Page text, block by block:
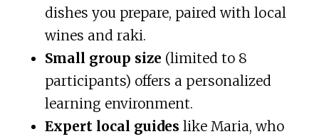
dishes you prepare, paired with local
wines and raki.
Small group size (limited to 8
participants) offers a personalized
learning environment.
Expert local guides like Maria, who